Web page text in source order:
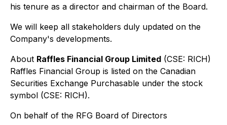
his tenure as a director and chairman of the Board.
We will keep all stakeholders duly updated on the
Company's developments.
About Raffles Financial Group Limited (CSE: RICH)
Raffles Financial Group is listed on the Canadian
Securities Exchange Purchasable under the stock
symbol (CSE: RICH).
On behalf of the RFG Board of Directors